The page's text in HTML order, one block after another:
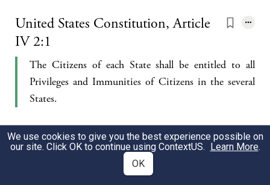
United States Constitution, Article
IV 2:1
The Citizens of each State shall be entitled to all
Privileges and Immunities of Citizens in the several
States.
United States Constitution, Article
IV 2:2
A Person charged in any State with Treason, Felony,
We use cookies to give you the best experience possible on
our site. Click OK to continue using ContextUS. Learn More.
OK